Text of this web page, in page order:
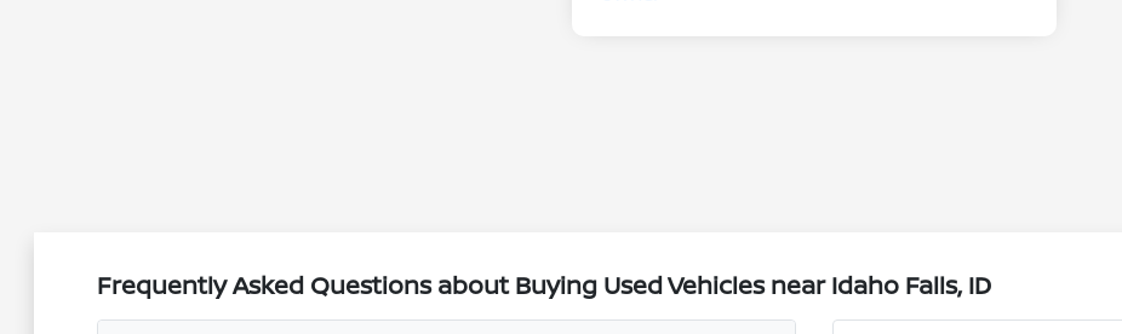
Frequently Asked Questions about Buying Used Vehicles near Idaho Falls, ID